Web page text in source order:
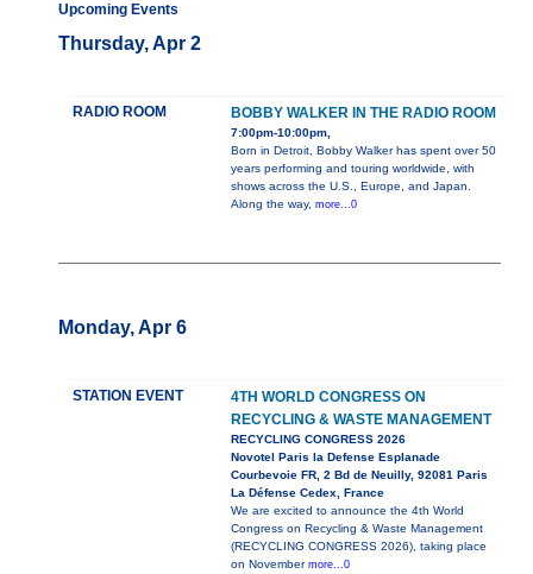
Upcoming Events
Thursday, Apr 2
RADIO ROOM BOBBY WALKER IN THE RADIO ROOM
7:00pm-10:00pm,
Born in Detroit, Bobby Walker has spent over 50
years performing and touring worldwide, with
shows across the U.S., Europe, and Japan.
Along the way, more...0
Monday, Apr 6
STATION EVENT
4TH WORLD CONGRESS ON
RECYCLING & WASTE MANAGEMENT
RECYCLING CONGRESS 2026
Novotel Paris la Defense Esplanade
Courbevoie FR, 2 Bd de Neuilly, 92081 Paris
La Défense Cedex, France
We are excited to announce the 4th World
Congress on Recycling & Waste Management
(RECYCLING CONGRESS 2026), taking place
on November more...0